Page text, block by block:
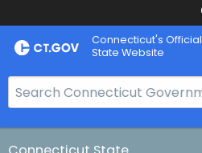
Skip
to
Connecticut's Official
State Website
e
a
r